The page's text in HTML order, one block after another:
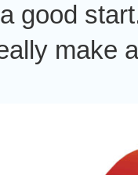
good
make